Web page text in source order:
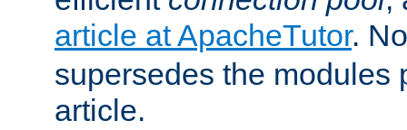
article at ApacheTutor.
supersedes the modules
article.